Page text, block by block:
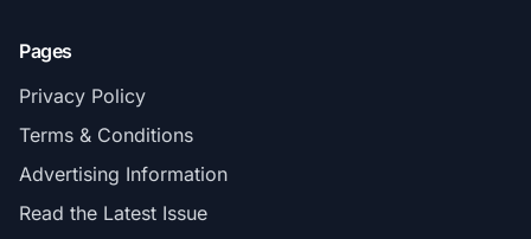
Pages
Privacy Policy
Terms & Conditions
Advertising Information
Read the Latest Issue